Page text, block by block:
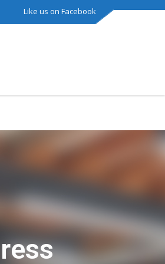
Like us on Facebook